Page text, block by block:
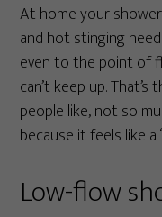
At home your
and hot stinging
even to the point of
can’t keep up.
people like, not so
because it feels like a
Low-flow